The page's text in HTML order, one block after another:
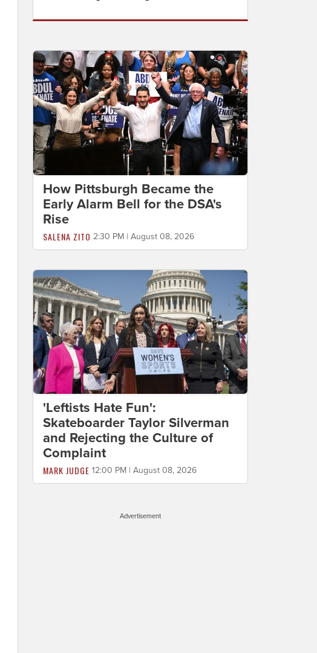
How Pittsburgh Became the
Early Alarm Bell for the DSA's
Rise
SALENA ZITO 2:30 PM | August 08, 2026
'Leftists Hate Fun':
Skateboarder Taylor Silverman
and Rejecting the Culture of
Complaint
MARK JUDGE 12:00 PM | August 08, 2026
Advertisement